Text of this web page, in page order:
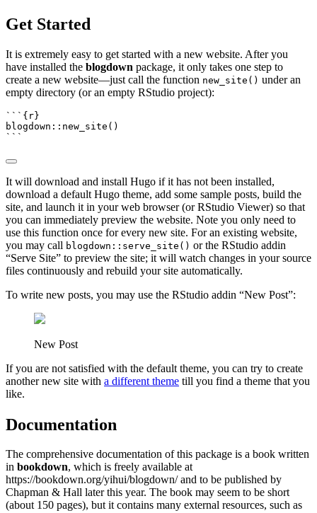
Get Started
It is extremely easy to get started with a new website. After you
have installed the blogdown package, it only takes one step to
create a new website—just call the function new_site() under an
empty directory (or an empty RStudio project):
```{r}
blogdown :: new_site ()
```
It will download and install Hugo if it has not been installed,
download a default Hugo theme, add some sample posts, build the
site, and launch it in your web browser (or RStudio Viewer) so that
you can immediately preview the website. Note you only need to
use this function once for every new site. For an existing website,
you may call blogdown::serve_site() or the RStudio addin
“Serve Site” to preview the site; it will watch changes in your source
files continuously and rebuild your site automatically.
To write new posts, you may use the RStudio addin “New Post”:
New Post
If you are not satisfied with the default theme, you can try to create
another new site with a different theme till you find a theme that you
like.
Documentation
The comprehensive documentation of this package is a book written
in bookdown, which is freely available at
https://bookdown.org/yihui/blogdown/ and to be published by
Chapman & Hall later this year. The book may seem to be short
(about 150 pages), but it contains many external resources, such as